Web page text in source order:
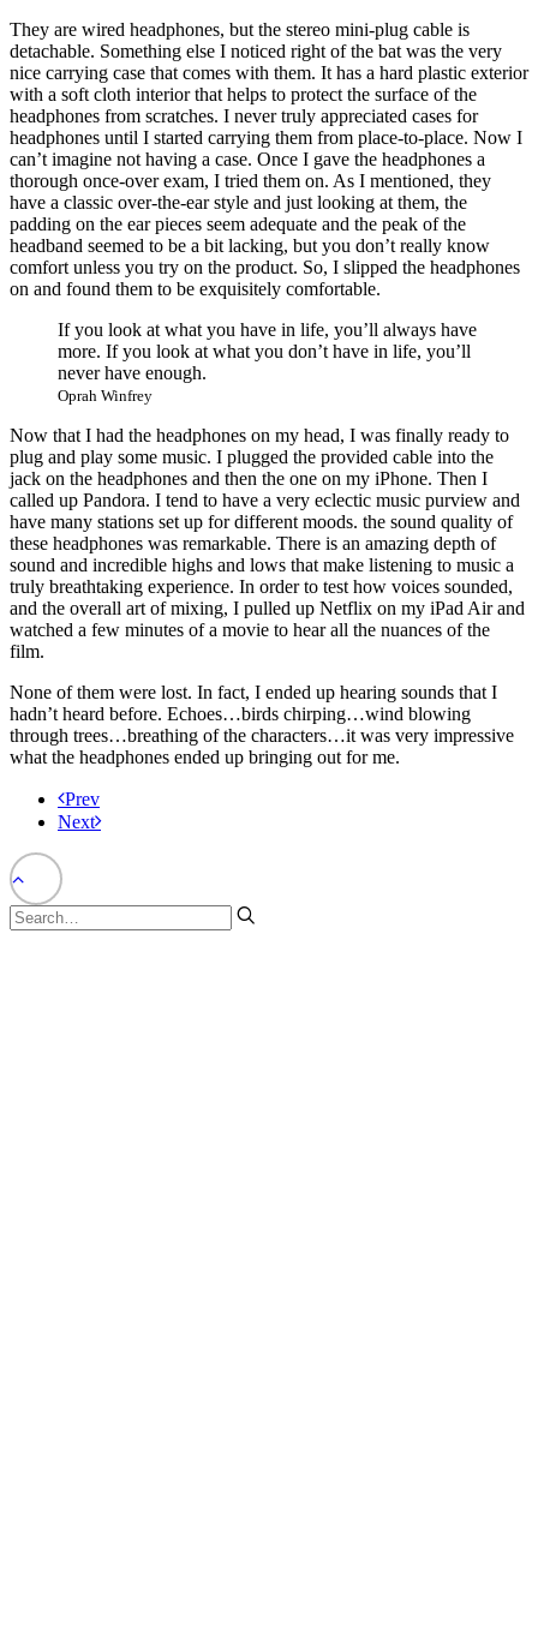
They are wired headphones, but the stereo mini-plug cable is
detachable. Something else I noticed right of the bat was the very
nice carrying case that comes with them. It has a hard plastic exterior
with a soft cloth interior that helps to protect the surface of the
headphones from scratches. I never truly appreciated cases for
headphones until I started carrying them from place-to-place. Now I
can’t imagine not having a case. Once I gave the headphones a
thorough once-over exam, I tried them on. As I mentioned, they
have a classic over-the-ear style and just looking at them, the
padding on the ear pieces seem adequate and the peak of the
headband seemed to be a bit lacking, but you don’t really know
comfort unless you try on the product. So, I slipped the headphones
on and found them to be exquisitely comfortable.
If you look at what you have in life, you’ll always have
more. If you look at what you don’t have in life, you’ll
never have enough.
Oprah Winfrey
Now that I had the headphones on my head, I was finally ready to
plug and play some music. I plugged the provided cable into the
jack on the headphones and then the one on my iPhone. Then I
called up Pandora. I tend to have a very eclectic music purview and
have many stations set up for different moods. the sound quality of
these headphones was remarkable. There is an amazing depth of
sound and incredible highs and lows that make listening to music a
truly breathtaking experience. In order to test how voices sounded,
and the overall art of mixing, I pulled up Netflix on my iPad Air and
watched a few minutes of a movie to hear all the nuances of the
film.
None of them were lost. In fact, I ended up hearing sounds that I
hadn’t heard before. Echoes…birds chirping…wind blowing
through trees…breathing of the characters…it was very impressive
what the headphones ended up bringing out for me.
Prev
Next